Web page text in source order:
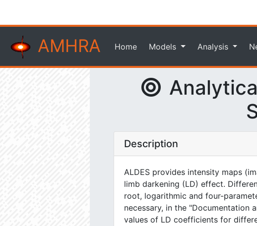
AMHRA Home Models Analysis
Description
ALDES provides intensity maps
limb darkening (LD) effect.
root, logarithmic and four-
necessary, in the "Documentation
values of LD coefficients for